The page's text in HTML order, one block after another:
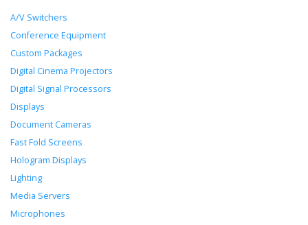
A/V Switchers
Conference Equipment
Custom Packages
Digital Cinema Projectors
Digital Signal Processors
Displays
Document Cameras
Fast Fold Screens
Hologram Displays
Lighting
Media Servers
Microphones